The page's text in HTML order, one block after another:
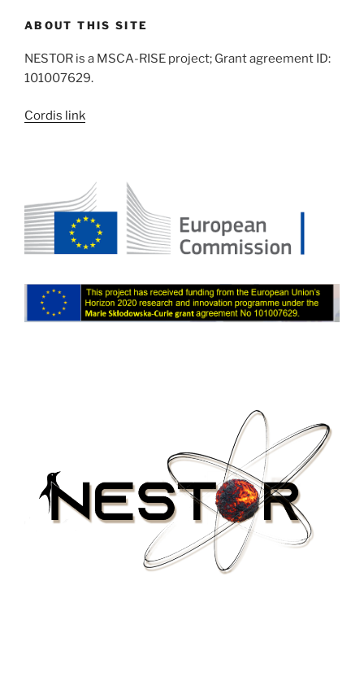
ABOUT THIS SITE
NESTOR is a MSCA-RISE project; Grant agreement ID:
101007629.
Cordis link